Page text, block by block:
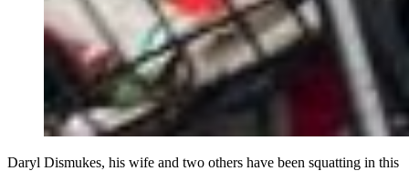
Daryl Dismukes, his wife and two others have been squatting in this